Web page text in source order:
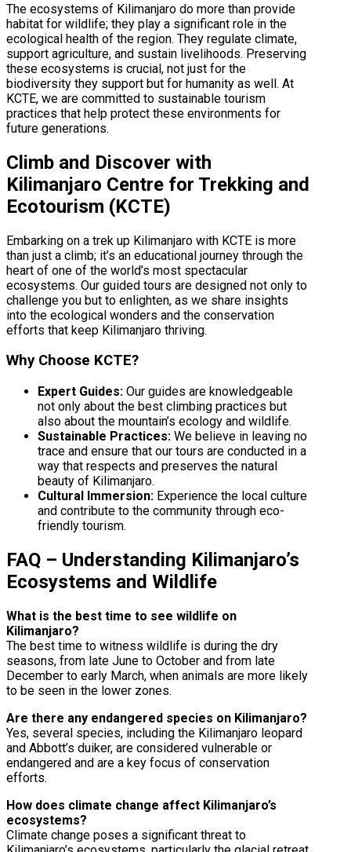
The ecosystems of Kilimanjaro do more than provide
habitat for wildlife; they play a significant role in the
ecological health of the region. They regulate climate,
support agriculture, and sustain livelihoods. Preserving
these ecosystems is crucial, not just for the
biodiversity they support but for humanity as well. At
KCTE, we are committed to sustainable tourism
practices that help protect these environments for
future generations.
Climb and Discover with
Kilimanjaro Centre for Trekking and
Ecotourism (KCTE)
Embarking on a trek up Kilimanjaro with KCTE is more
than just a climb; it’s an educational journey through the
heart of one of the world’s most spectacular
ecosystems. Our guided tours are designed not only to
challenge you but to enlighten, as we share insights
into the ecological wonders and the conservation
efforts that keep Kilimanjaro thriving.
Why Choose KCTE?
Expert Guides: Our guides are knowledgeable
not only about the best climbing practices but
also about the mountain’s ecology and wildlife.
Sustainable Practices: We believe in leaving no
trace and ensure that our tours are conducted in a
way that respects and preserves the natural
beauty of Kilimanjaro.
Cultural Immersion: Experience the local culture
and contribute to the community through eco-
friendly tourism.
FAQ – Understanding Kilimanjaro’s
Ecosystems and Wildlife
What is the best time to see wildlife on
Kilimanjaro?
The best time to witness wildlife is during the dry
seasons, from late June to October and from late
December to early March, when animals are more likely
to be seen in the lower zones.
Are there any endangered species on Kilimanjaro?
Yes, several species, including the Kilimanjaro leopard
and Abbott’s duiker, are considered vulnerable or
endangered and are a key focus of conservation
efforts.
How does climate change affect Kilimanjaro’s
ecosystems?
Climate change poses a significant threat to